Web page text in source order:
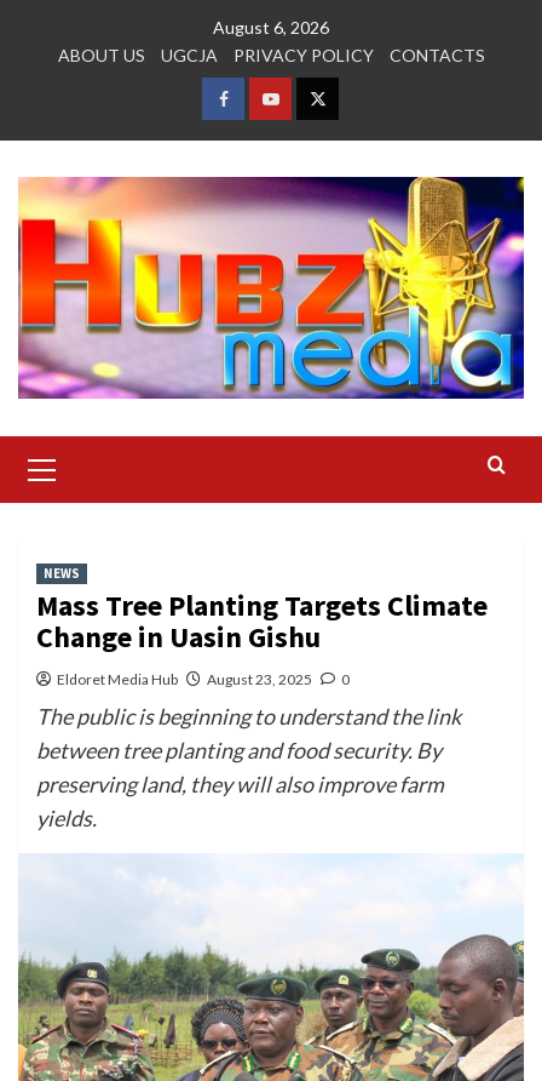
August 6, 2026
ABOUT US
UGCJA PRIVACY POLICY CONTACTS
FACEBOOK
YOUTUBETWITTER
Menu
NEWS
Mass Tree Planting Targets Climate
Change in Uasin Gishu
Eldoret Media Hub August 23, 2025 0
The public is beginning to understand the link
between tree planting and food security. By
preserving land, they will also improve farm
yields.